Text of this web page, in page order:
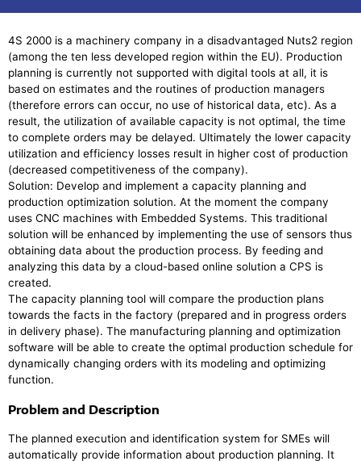
4S 2000 is a machinery company in a disadvantaged Nuts2 region
(among the ten less developed region within the EU). Production
planning is currently not supported with digital tools at all, it is
based on estimates and the routines of production managers
(therefore errors can occur, no use of historical data, etc). As a
result, the utilization of available capacity is not optimal, the time
to complete orders may be delayed. Ultimately the lower capacity
utilization and efficiency losses result in higher cost of production
(decreased competitiveness of the company).
Solution: Develop and implement a capacity planning and
production optimization solution. At the moment the company
uses CNC machines with Embedded Systems. This traditional
solution will be enhanced by implementing the use of sensors thus
obtaining data about the production process. By feeding and
analyzing this data by a cloud-based online solution a CPS is
created.
The capacity planning tool will compare the production plans
towards the facts in the factory (prepared and in progress orders
in delivery phase). The manufacturing planning and optimization
software will be able to create the optimal production schedule for
dynamically changing orders with its modeling and optimizing
function.
Problem and Description
The planned execution and identification system for SMEs will
automatically provide information about production planning. It